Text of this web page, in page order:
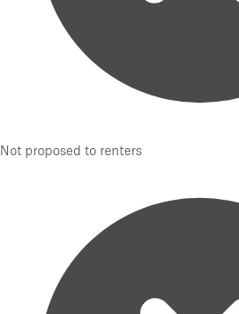
Not proposed to renters